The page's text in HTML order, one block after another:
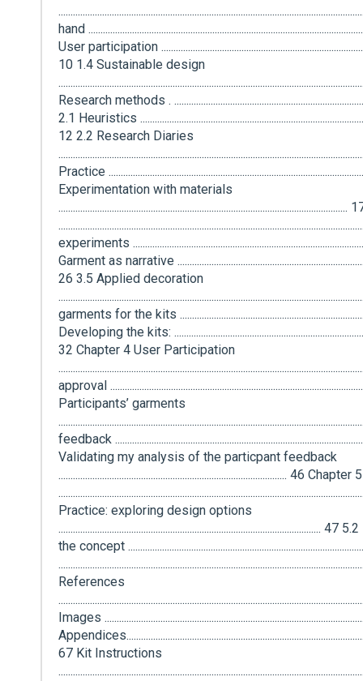
hand
User participation
10 1.4 Sustainable design
Research methods .
2.1 Heuristics
12 2.2 Research Diaries
Practice
Experimentation with materials
experiments
Garment as narrative
26 3.5 Applied decoration
garments for the kits
Developing the kits:
32 Chapter 4 User Participation
approval
Participants’ garments
feedback
Validating my analysis of the particpant feedback
.............................................................................................. 46
Practice: exploring design options
the concept
References
Images
67 Kit Instructions